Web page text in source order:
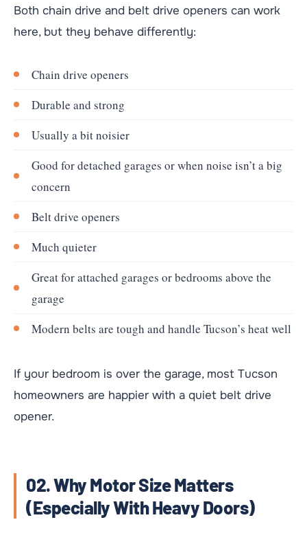
Both chain drive and belt drive openers can work
here, but they behave differently:
Chain drive openers
Durable and strong
Usually a bit noisier
Good for detached garages or when noise isn’t a big
concern
Belt drive openers
Much quieter
Great for attached garages or bedrooms above the
garage
Modern belts are tough and handle Tucson’s heat well
If your bedroom is over the garage, most Tucson
homeowners are happier with a quiet belt drive
opener.
02. Why Motor Size Matters
(especially With Heavy Doors)